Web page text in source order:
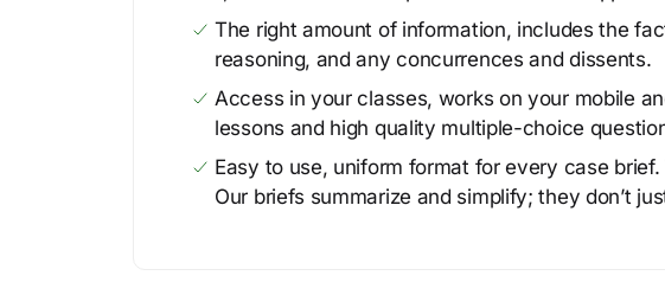
The right amount of information, includes the
reasoning, and any concurrences and dissents.
Access in your classes, works on your mobile
lessons and high quality multiple-choice
Easy to use, uniform format for every case
Our briefs summarize and simplify; they don’t